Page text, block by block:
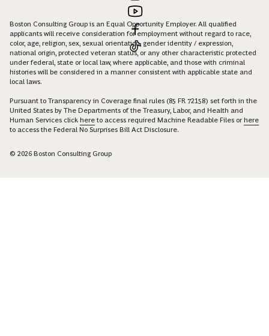
Boston Consulting Group is an Equal Opportunity Employer. All qualified
applicants will receive consideration for employment without regard to race,
color, age, religion, sex, sexual orientation, gender identity / expression,
national origin, protected veteran status, or any other characteristic protected
under federal, state or local law, where applicable, and those with criminal
histories will be considered in a manner consistent with applicable state and
local laws.
Pursuant to Transparency in Coverage final rules (85 FR 72158) set forth in the
United States by The Departments of the Treasury, Labor, and Health and
Human Services click here to access required Machine Readable Files orhere
to access the Federal No Surprises Bill Act Disclosure.
© 2026 Boston Consulting Group